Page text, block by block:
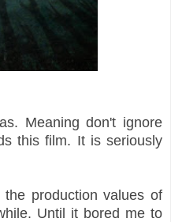
Meaning don't ignore
this film. It is seriously
production values of
Until it bored me to